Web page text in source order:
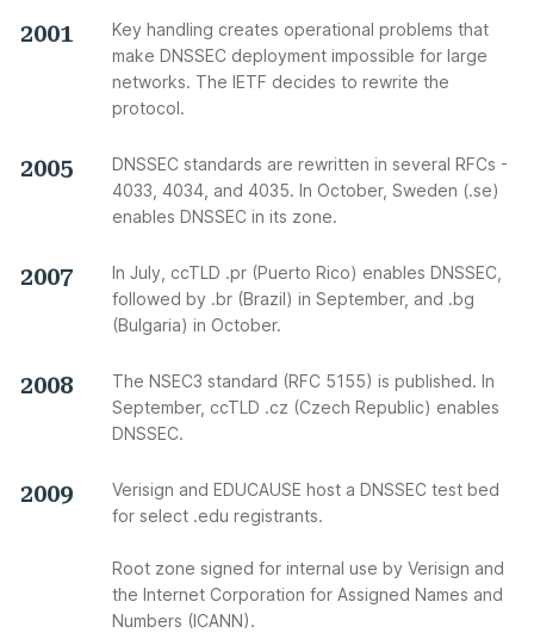
2001
Key handling creates operational problems that
make DNSSEC deployment impossible for large
networks. The IETF decides to rewrite the
protocol.
2005
DNSSEC standards are rewritten in several RFCs -
4033, 4034, and 4035. In October, Sweden (.se)
enables DNSSEC in its zone.
2007
In July, ccTLD .pr (Puerto Rico) enables DNSSEC,
followed by .br (Brazil) in September, and .bg
(Bulgaria) in October.
2008
The NSEC3 standard (RFC 5155) is published. In
September, ccTLD .cz (Czech Republic) enables
DNSSEC.
2009
Verisign and EDUCAUSE host a DNSSEC test bed
for select .edu registrants.
Root zone signed for internal use by Verisign and
the Internet Corporation for Assigned Names and
Numbers (ICANN).